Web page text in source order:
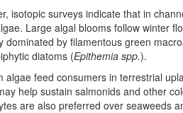
isotopic surveys indicate that in
Large algal blooms follow winter
by filamentous green
diatoms (Epithemia spp.).
feed consumers in terrestrial
help sustain salmonids and other
are also preferred over seaweeds